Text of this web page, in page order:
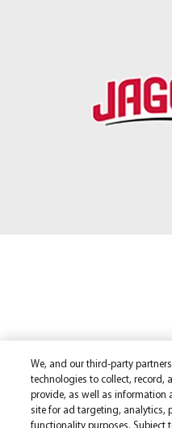
We, and our third-party
technologies to collect, record,
provide, as well as information
site for ad targeting, analytics,